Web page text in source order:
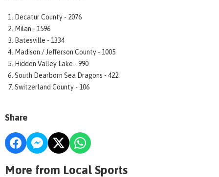
Decatur County - 2076
Milan - 1596
Batesville - 1334
Madison / Jefferson County - 1005
Hidden Valley Lake - 990
South Dearborn Sea Dragons - 422
Switzerland County - 106
Share
More from Local Sports